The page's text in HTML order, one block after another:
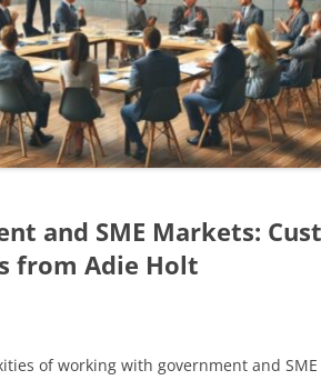
and SME Markets:
from Adie Holt
of working with government and